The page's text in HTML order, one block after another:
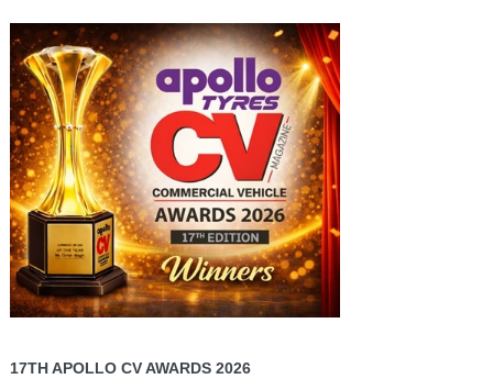
17TH APOLLO CV AWARDS 2026